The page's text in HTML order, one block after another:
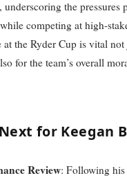
underscoring the pressures
competing at high-
at the Ryder Cup is vital
for the team’s overall
for Keegan
Review: Following his